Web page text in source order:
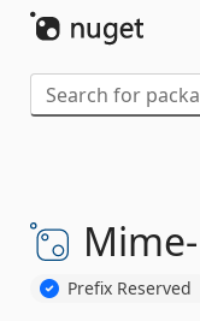
Mime-
Prefix Reserved